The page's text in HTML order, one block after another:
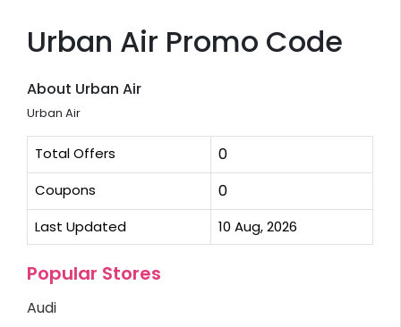
Urban Air Promo Code
About Urban Air
Urban Air
Total Offers 0
Coupons 0
Last Updated 10 Aug, 2026
Popular Stores
Audi